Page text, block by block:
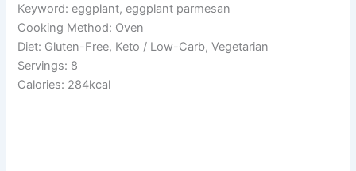
Keyword: eggplant, eggplant parmesan
Cooking Method: Oven
Diet: Gluten-Free, Keto / Low-Carb, Vegetarian
Servings: 8
Calories: 284kcal